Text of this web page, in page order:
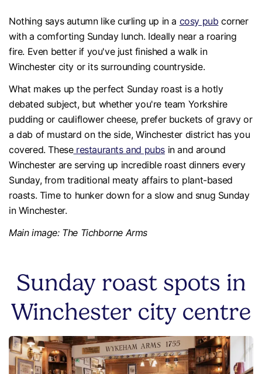
Nothing says autumn like curling up in a cosy pub corner
with a comforting Sunday lunch. Ideally near a roaring
fire. Even better if you've just finished a walk in
Winchester city or its surrounding countryside.
What makes up the perfect Sunday roast is a hotly
debated subject, but whether you're team Yorkshire
pudding or cauliflower cheese, prefer buckets of gravy or
a dab of mustard on the side, Winchester district has you
covered. Theserestaurants and pubs in and around
Winchester are serving up incredible roast dinners every
Sunday, from traditional meaty affairs to plant-based
roasts. Time to hunker down for a slow and snug Sunday
in Winchester.
Main image: The Tichborne Arms
Sunday roast spots in
Winchester city centre